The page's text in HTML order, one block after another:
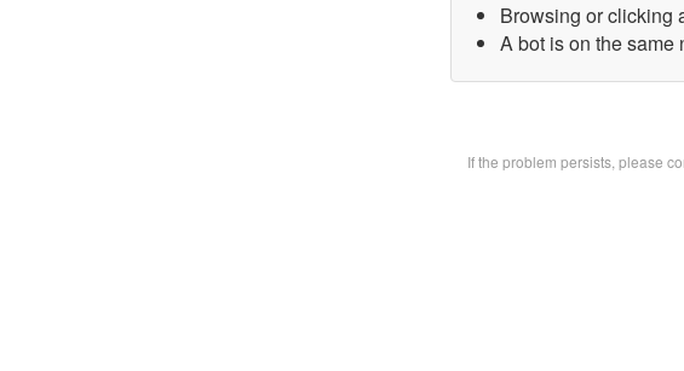
Browsing or clicking
A bot is on the same
If the problem persists, please